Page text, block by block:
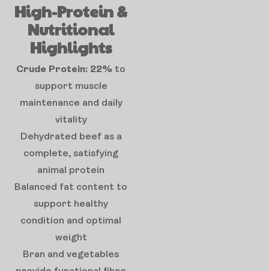
High-Protein &
Nutritional
Highlights
Crude Protein: 22% to
support muscle
maintenance and daily
vitality
Dehydrated beef as a
complete, satisfying
animal protein
Balanced fat content to
support healthy
condition and optimal
weight
Bran and vegetables